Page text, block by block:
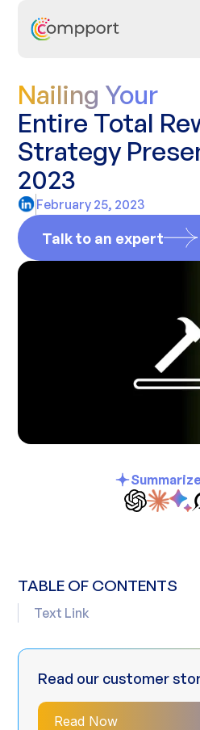
Nailing Your
Entire Total
Strategy
2023
February 25, 2023
Talk to an expert
TABLE OF CONTENTS
Text Link
Read our customer
Read Now